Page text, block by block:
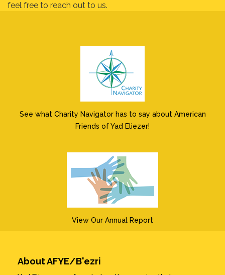
feel free to reach out to us.
See what Charity Navigator has to say about American
Friends of Yad Eliezer!
View Our Annual Report
About AFYE/B'ezri